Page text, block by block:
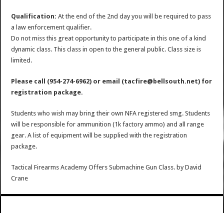
Qualification: At the end of the 2nd day you will be required to pass
a law enforcement qualifier.
Do not miss this great opportunity to participate in this one of a kind
dynamic class. This class in open to the general public. Class size is
limited.
Please call (954-274-6962) or email (tacfire@bellsouth.net) for
registration package.
Students who wish may bring their own NFA registered smg. Students
will be responsible for ammunition (1k factory ammo) and all range
gear. A list of equipment will be supplied with the registration
package.
Tactical Firearms Academy Offers Submachine Gun Class. byDavid
Crane